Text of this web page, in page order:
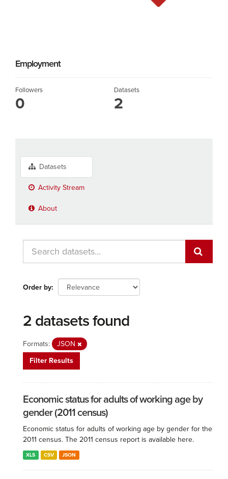
Employment
Followers
0
Datasets
2
Datasets
Activity Stream
About
Order by
2 datasets found
Formats:
JSON
Filter Results
Economic status for adults of working age by
gender (2011 census)
Economic status for adults of working age by gender for the
2011 census. The 2011 census report is available here.
XLS CSV JSON